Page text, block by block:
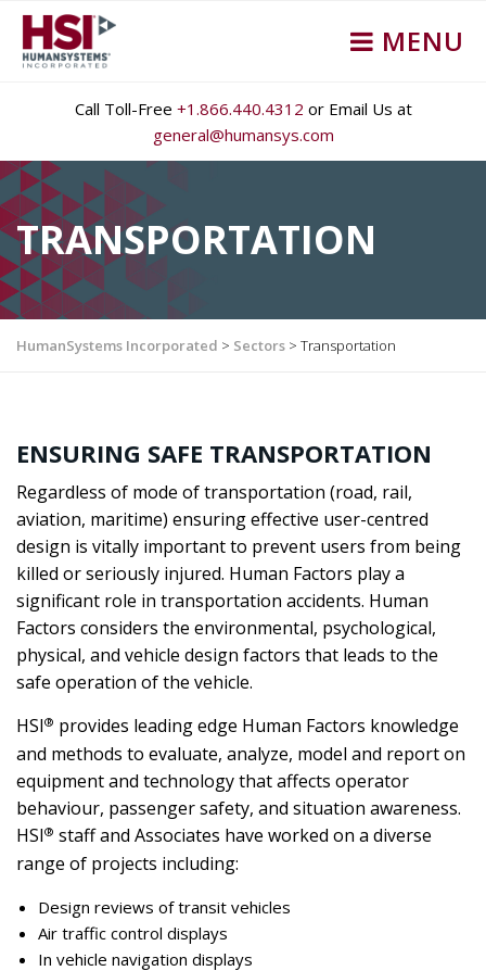
MENU
Call Toll-Free +1.866.440.4312 or Email Us at
general@humansys.com
TRANSPORTATION
HumanSystems Incorporated > Sectors > Transportation
ENSURING SAFE TRANSPORTATION
Regardless of mode of transportation (road, rail,
aviation, maritime) ensuring effective user-centred
design is vitally important to prevent users from being
killed or seriously injured. Human Factors play a
significant role in transportation accidents. Human
Factors considers the environmental, psychological,
physical, and vehicle design factors that leads to the
safe operation of the vehicle.
HSI® provides leading edge Human Factors knowledge
and methods to evaluate, analyze, model and report on
equipment and technology that affects operator
behaviour, passenger safety, and situation awareness.
HSI® staff and Associates have worked on a diverse
range of projects including:
Design reviews of transit vehicles
Air traffic control displays
In vehicle navigation displays